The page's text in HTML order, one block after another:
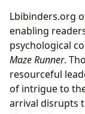
Lbibinders.org
enabling
psychological
Maze Runner.
resourceful
of intrigue to
arrival disrupts